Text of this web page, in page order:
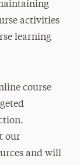
activities
learning
course
our
and will